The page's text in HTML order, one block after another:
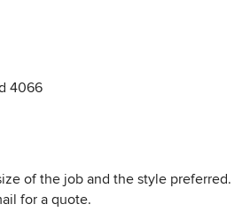
of projects both within Australia
engineers, builders, artisans,
designers to get the job done.
the initial concept design right
construction.
for a list of services I can offer-
4066
of the job and the style preferred.
for a quote.